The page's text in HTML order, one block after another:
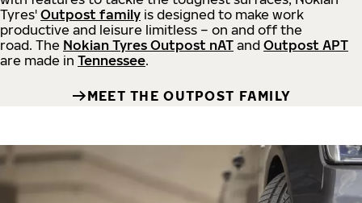
Tyres' Outpost family is designed to make work
productive and leisure limitless – on and off the
road. The Nokian Tyres Outpost nAT and Outpost APT
are made in Tennessee.
MEET THE OUTPOST FAMILY